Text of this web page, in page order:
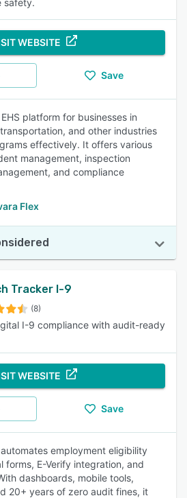
safety.
WEBSITE
Save
platform for businesses in
and other industries
effectively. It offers various
management, inspection
and compliance
Flex
Tracker I-9
(8)
I-9 compliance with audit-ready
WEBSITE
Save
employment eligibility
E-Verify integration, and
dashboards, mobile tools,
20+ years of zero audit fines, it